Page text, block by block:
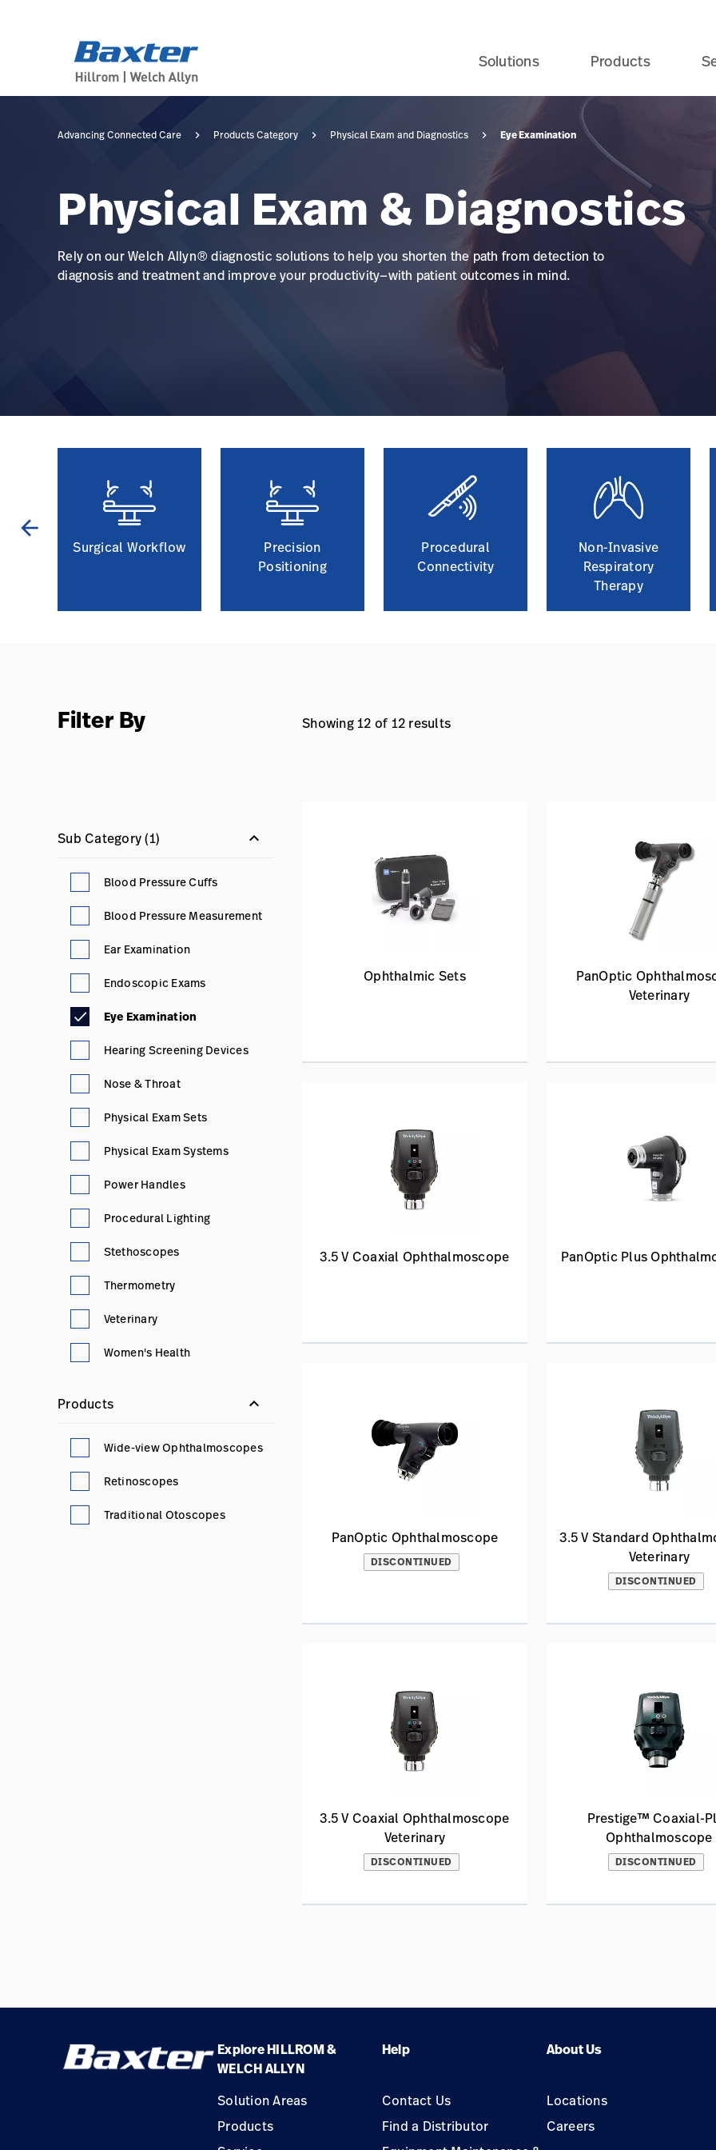
Solutions Products
Advancing Connected Care Products Category Physical Exam and Diagnostics Eye Examination
Physical Exam & Diagnostics
Rely on our Welch Allyn® diagnostic solutions to help you shorten the path from detection to
diagnosis and treatment and improve your productivity—with patient outcomes in mind.
arrow_back
Surgical Workflow
Precision
Positioning
Procedural
Connectivity
Non-Invasive
Respiratory
Therapy
Filter By
Sub Category(1) keyboard_arrow_down
Blood Pressure Cuffs
Blood Pressure Measurement
Ear Examination
Endoscopic Exams
Eye Examination
Hearing Screening Devices
Nose & Throat
Physical Exam Sets
Physical Exam Systems
Power Handles
Procedural Lighting
Stethoscopes
Thermometry
Veterinary
Women's Health
Products keyboard_arrow_down
Wide-view Ophthalmoscopes
Retinoscopes
Traditional Otoscopes
Showing 12 of 12 results
Ophthalmic Sets
PanOptic
Veterinary
3.5 V Coaxial Ophthalmoscope PanOptic Plus
PanOptic Ophthalmoscope
DISCONTINUED
3.5 V Standard
Veterinary
DISCONTINUED
3.5 V Coaxial Ophthalmoscope
Veterinary
DISCONTINUED
Prestige™ Coaxial-
Ophthalmoscope
DISCONTINUED
Explore HILLROM &
WELCH ALLYN
Help About Us
Solution Areas
Products
Contact Us
Find a Distributor
Locations
Careers